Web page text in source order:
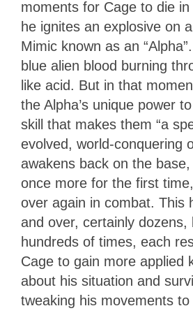
moments for Cage to die
he ignites an explosive on
Mimic known as an
blue alien blood burning
like acid. But in that
the Alpha’s unique power
skill that makes them “a
evolved, world-conquering
awakens back on the base,
once more for the first time,
over again in combat. This
and over, certainly dozens,
hundreds of times, each
Cage to gain more applied
about his situation and
tweaking his movements